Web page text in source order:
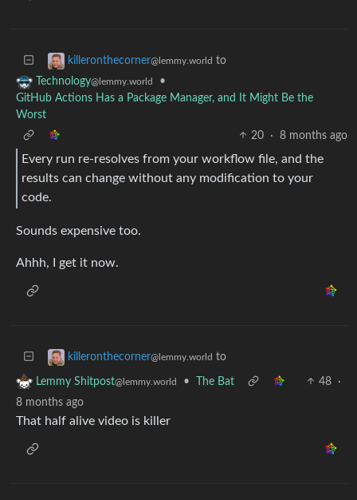
killeronthecorner@lemmy.world to
Technology@lemmy.world
•
GitHub Actions Has a Package Manager, and It Might Be the
Worst
20
· 8 months ago
Every run re-resolves from your workflow file, and the
results can change without any modification to your
code.
Sounds expensive too.
Ahhh, I get it now.
killeronthecorner@lemmy.world to
Lemmy Shitpost@lemmy.world • The Bat 48
·
8 months ago
That half alive video is killer